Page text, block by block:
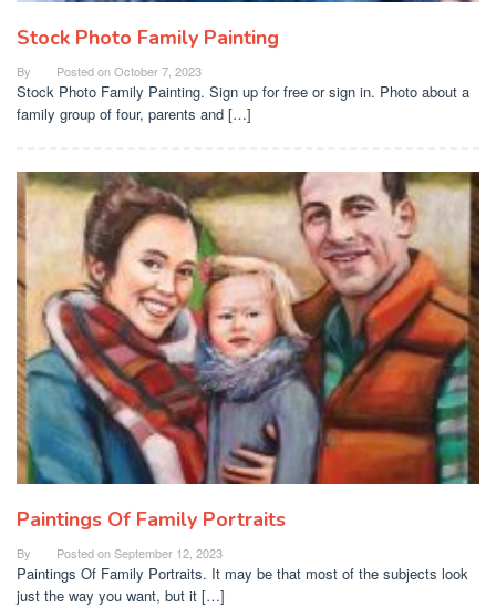
Stock Photo Family Painting
By Posted onOctober 7, 2023
Stock Photo Family Painting. Sign up for free or sign in. Photo about a
family group of four, parents and […]
Paintings Of Family Portraits
By Posted onSeptember 12, 2023
Paintings Of Family Portraits. It may be that most of the subjects look
just the way you want, but it […]